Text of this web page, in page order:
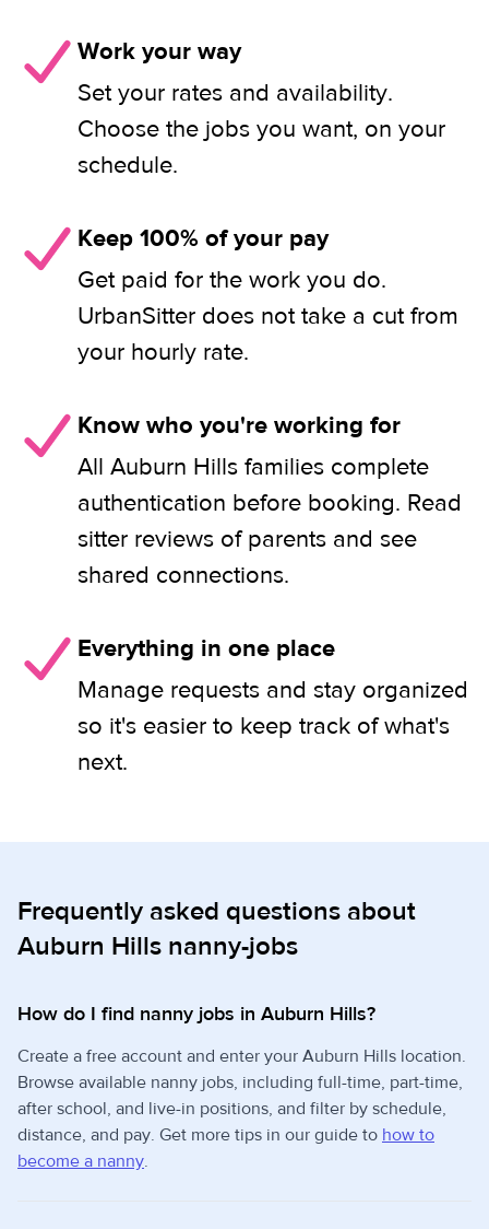
Work your way
Set your rates and availability.
Choose the jobs you want, on your
schedule.
Keep 100% of your pay
Get paid for the work you do.
UrbanSitter does not take a cut from
your hourly rate.
Know who you're working for
All Auburn Hills families complete
authentication before booking. Read
sitter reviews of parents and see
shared connections.
Everything in one place
Manage requests and stay organized
so it's easier to keep track of what's
next.
Frequently asked questions about
Auburn Hills nanny-jobs
How do I find nanny jobs in Auburn Hills?
Create a free account and enter your Auburn Hills location.
Browse available nanny jobs, including full-time, part-time,
after school, and live-in positions, and filter by schedule,
distance, and pay. Get more tips in our guide to how to
become a nanny.